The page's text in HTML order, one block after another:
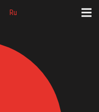
Ru